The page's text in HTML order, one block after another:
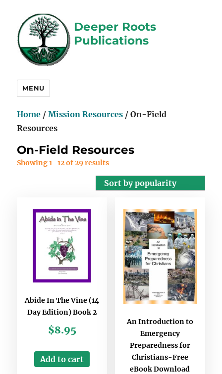
Deeper Roots
Publications
MENU
Home /Mission Resources / On-Field
Resources
On-Field Resources
Showing 1–12 of 29 results
Abide In The Vine (14
Day Edition) Book 2
$8.95
Add to cart
An Introduction to
Emergency
Preparedness for
Christians-Free
eBook Download